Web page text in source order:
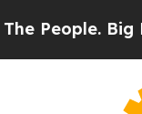
Big